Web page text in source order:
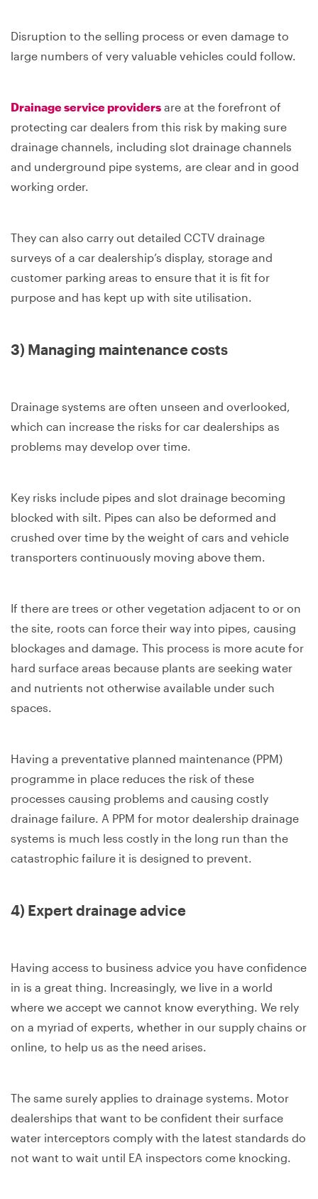
Disruption to the selling process or even damage to
large numbers of very valuable vehicles could follow.
Drainage service providers are at the forefront of
protecting car dealers from this risk by making sure
drainage channels, including slot drainage channels
and underground pipe systems, are clear and in good
working order.
They can also carry out detailed CCTV drainage
surveys of a car dealership’s display, storage and
customer parking areas to ensure that it is fit for
purpose and has kept up with site utilisation.
3) Managing maintenance costs
Drainage systems are often unseen and overlooked,
which can increase the risks for car dealerships as
problems may develop over time.
Key risks include pipes and slot drainage becoming
blocked with silt. Pipes can also be deformed and
crushed over time by the weight of cars and vehicle
transporters continuously moving above them.
If there are trees or other vegetation adjacent to or on
the site, roots can force their way into pipes, causing
blockages and damage. This process is more acute for
hard surface areas because plants are seeking water
and nutrients not otherwise available under such
spaces.
Having a preventative planned maintenance (PPM)
programme in place reduces the risk of these
processes causing problems and causing costly
drainage failure. A PPM for motor dealership drainage
systems is much less costly in the long run than the
catastrophic failure it is designed to prevent.
4) Expert drainage advice
Having access to business advice you have confidence
in is a great thing. Increasingly, we live in a world
where we accept we cannot know everything. We rely
on a myriad of experts, whether in our supply chains or
online, to help us as the need arises.
The same surely applies to drainage systems. Motor
dealerships that want to be confident their surface
water interceptors comply with the latest standards do
not want to wait until EA inspectors come knocking.